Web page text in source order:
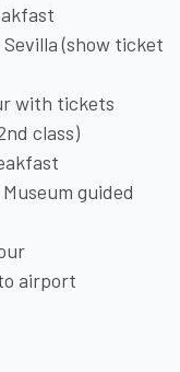
(show ticket
with tickets
class)
guided
airport